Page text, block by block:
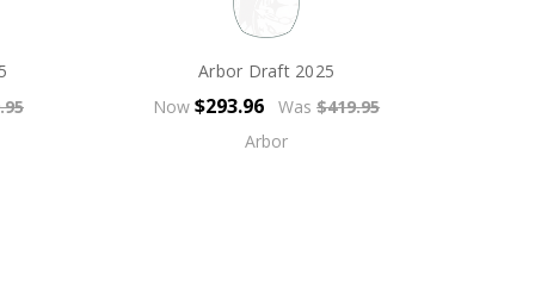
Arbor Draft 2025
Now$293.96 Was $419.95
Arbor